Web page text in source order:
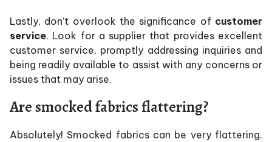
Lastly, don’t overlook the significance of customer
service. Look for a supplier that provides excellent
customer service, promptly addressing inquiries and
being readily available to assist with any concerns or
issues that may arise.
Are smocked fabrics flattering?
Absolutely! Smocked fabrics can be very flattering.